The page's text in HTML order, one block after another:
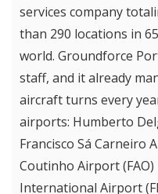
services company
than 290 locations in
world. Groundforce
staff, and it already
aircraft turns every
airports: Humberto
Francisco Sá Carneiro
Coutinho Airport
International Airport